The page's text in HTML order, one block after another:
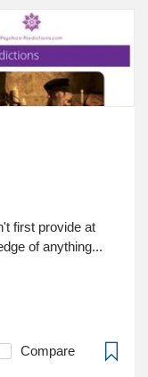
first provide at
of anything...
Compare